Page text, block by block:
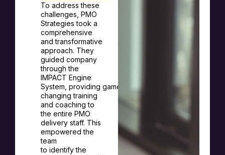
To address these
challenges, PMO
Strategies took a
comprehensive
and transformative
approach. They
guided company
through the
IMPACT Engine
System, providing game-
changing training
and coaching to
the entire PMO
delivery staff. This
empowered the
team
to identifythe